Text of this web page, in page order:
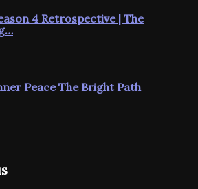
4 Retrospective | The
Peace The Bright Path